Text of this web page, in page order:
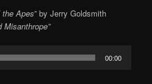
Apes” by Jerry Goldsmith
Misanthrope”
00:00